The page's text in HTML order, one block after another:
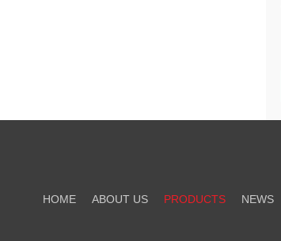
HOME ABOUT US PRODUCTS NEWS